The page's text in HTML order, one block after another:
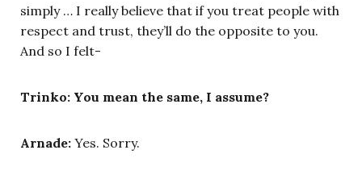
simply … I really believe that if you treat people with
respect and trust, they’ll do the opposite to you.
And so I felt-
Trinko: You mean the same, I assume?
Arnade: Yes. Sorry.